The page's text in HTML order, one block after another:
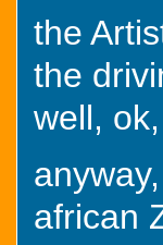
the
the
well,
african